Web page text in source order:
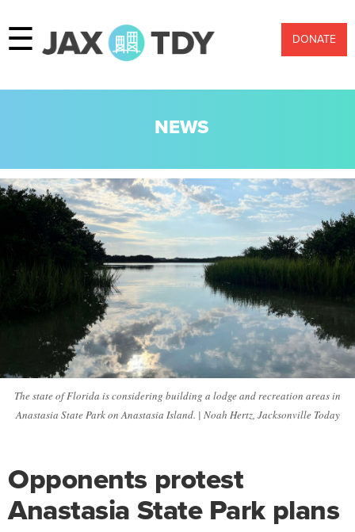
☰ DONATE
NEWS
The state of Florida is considering building a lodge and recreation areas in
Anastasia State Park on Anastasia Island. | Noah Hertz, Jacksonville Today
Opponents protest
Anastasia State Park plans